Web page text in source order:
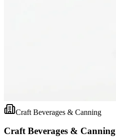
Craft Beverages & Canning
Craft Beverages & Canning